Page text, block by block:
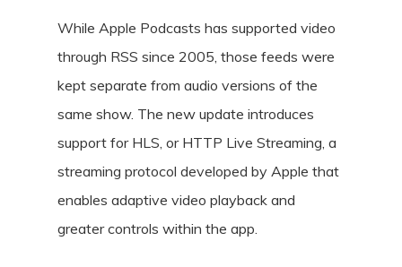
While Apple Podcasts has supported video
through RSS since 2005, those feeds were
kept separate from audio versions of the
same show. The new update introduces
support for HLS, or HTTP Live Streaming, a
streaming protocol developed by Apple that
enables adaptive video playback and
greater controls within the app.